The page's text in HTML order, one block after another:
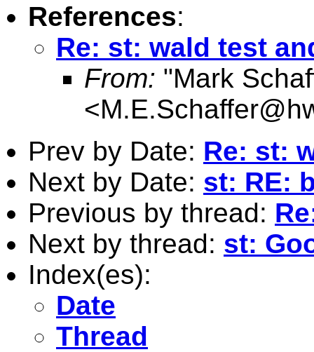
References:
Re: st: wald test
From: "Mark
<
Prev by Date: Re: st:
Next by Date: st: RE:
Previous by thread:
Next by thread: st:
Index(es):
Date
Thread